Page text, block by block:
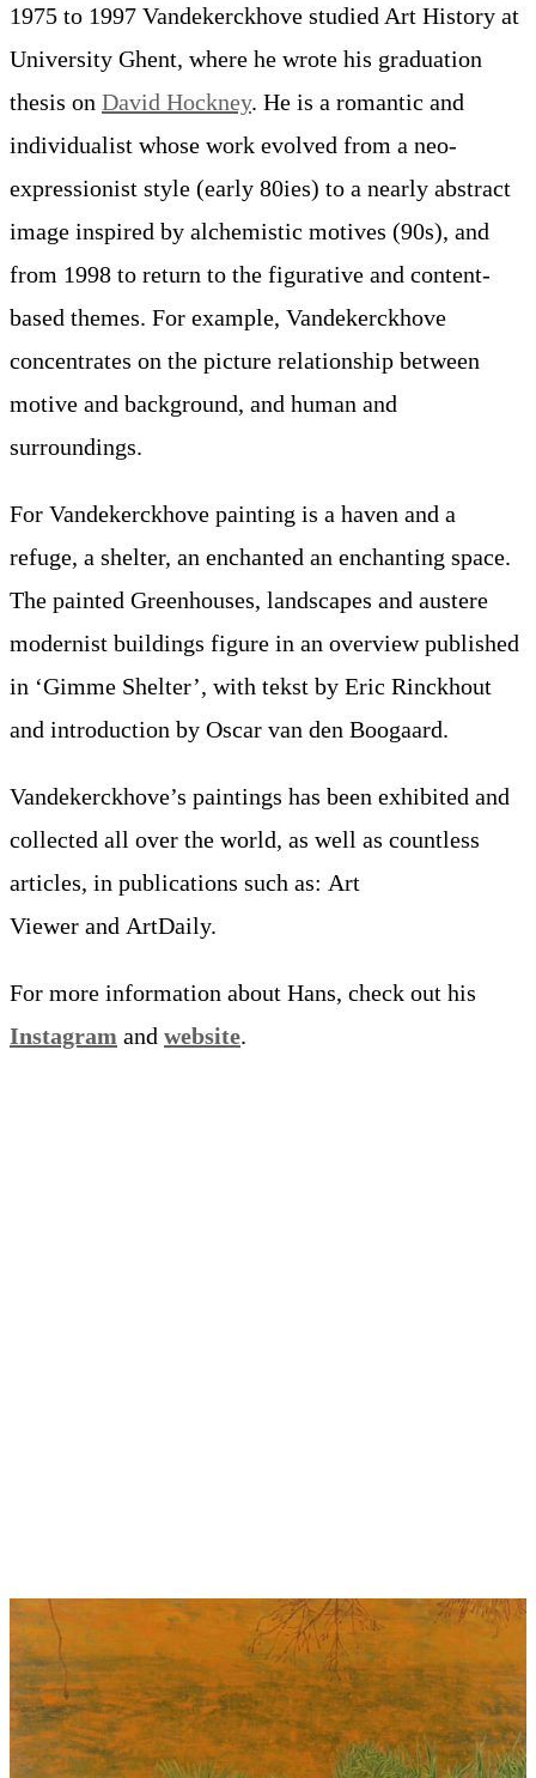
1975 to 1997 Vandekerckhove studied Art History at
University Ghent, where he wrote his graduation
thesis on David Hockney. He is a romantic and
individualist whose work evolved from a neo-
expressionist style (early 80ies) to a nearly abstract
image inspired by alchemistic motives (90s), and
from 1998 to return to the figurative and content-
based themes. For example, Vandekerckhove
concentrates on the picture relationship between
motive and background, and human and
surroundings.
For Vandekerckhove painting is a haven and a
refuge, a shelter, an enchanted an enchanting space.
The painted Greenhouses, landscapes and austere
modernist buildings figure in an overview published
in ‘Gimme Shelter’, with tekst by Eric Rinckhout
and introduction by Oscar van den Boogaard.
Vandekerckhove’s paintings has been exhibited and
collected all over the world, as well as countless
articles, in publications such as: Art
Viewer and ArtDaily.
For more information about Hans, check out his
Instagram and website.